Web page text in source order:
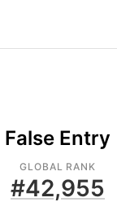
False Entry
GLOBAL RANK
#42,955